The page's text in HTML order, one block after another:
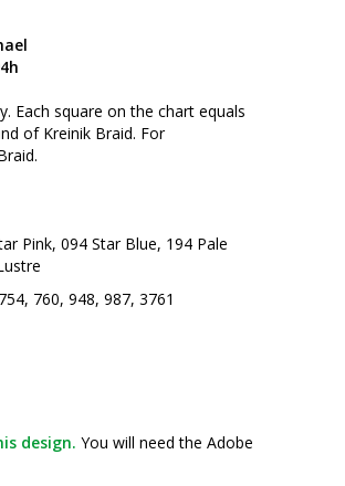
Each square on the chart equals
of Kreinik Braid. For
Pink, 094 Star Blue, 194 Pale
760, 948, 987, 3761
design. You will need the Adobe